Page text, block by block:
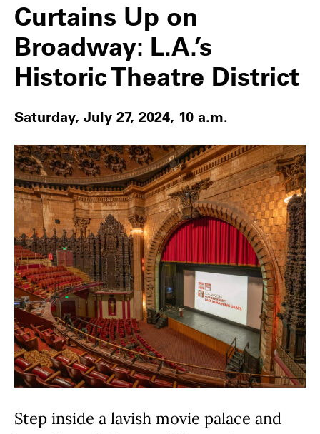
Curtains Up on
Broadway: L.A.’s
Historic Theatre District
Saturday, July 27, 2024, 10 a.m.
Step inside a lavish movie palace and